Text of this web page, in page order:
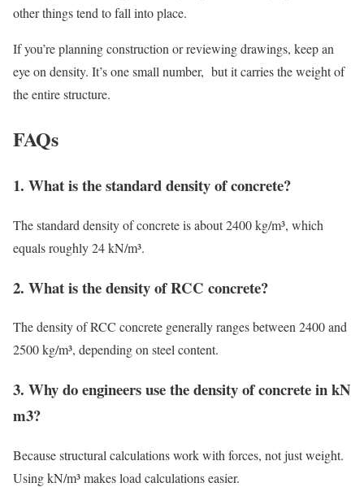
other things tend to fall into place.
If you’re planning construction or reviewing drawings, keep an
eye on density. It’s one small number, but it carries the weight of
the entire structure.
FAQs
1. What is the standard density of concrete?
The standard density of concrete is about 2400 kg/m³, which
equals roughly 24 kN/m³.
2. What is the density of RCC concrete?
The density of RCC concrete generally ranges between 2400 and
2500 kg/m³, depending on steel content.
3. Why do engineers use the density of concrete in kN
m3?
Because structural calculations work with forces, not just weight.
Using kN/m³ makes load calculations easier.